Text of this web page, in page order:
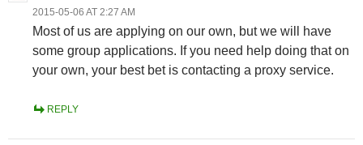
2015-05-06 AT 2:27 AM
Most of us are applying on our own, but we will have
some group applications. If you need help doing that on
your own, your best bet is contacting a proxy service.
REPLY